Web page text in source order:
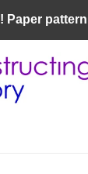
Paper